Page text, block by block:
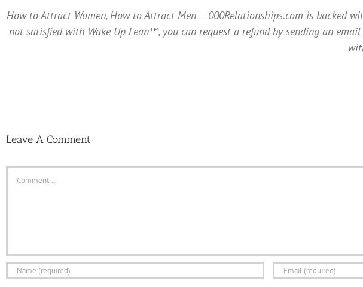
How to Attract Women, How to Attract Men – 000Relationships.com is backed
not satisfied with Wake Up Lean™, you can request a refund by sending an
Leave A Comment